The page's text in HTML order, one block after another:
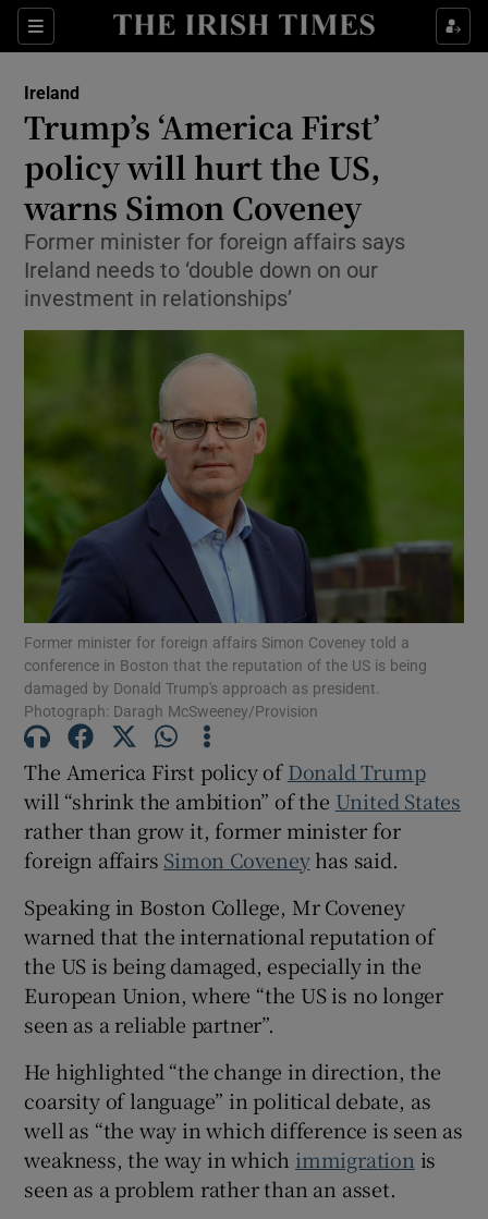
Sections
Show Health sub sections
Show Culture sub sections
Show Environment sub sections
Show Technology sub sections
Show Motors sub sections
Show Podcasts sub sections
Show Gaeilge sub sections
Show History sub sections
Show Sponsored sub sections
Ireland
Trump’s ‘America First’
policy will hurt the US,
warns Simon Coveney
Former minister for foreign affairs says
Ireland needs to ‘double down on our
investment in relationships’
Former minister for foreign affairs Simon Coveney told a
conference in Boston that the reputation of the US is being
damaged by Donald Trump's approach as president.
Photograph: Daragh McSweeney/Provision
The America First policy ofDonald Trump
will “shrink the ambition” of the United States
rather than grow it, former minister for
foreign affairs Simon Coveneyhas said.
Speaking in Boston College, Mr Coveney
warned that the international reputation of
the US is being damaged, especially in the
European Union, where “the US is no longer
seen as a reliable partner”.
He highlighted “the change in direction, the
coarsity of language” in political debate, as
well as “the way in which difference is seen as
weakness, the way in which immigration is
seen as a problem rather than an asset.